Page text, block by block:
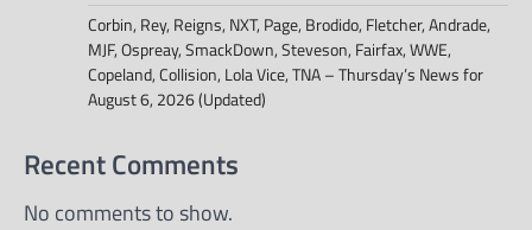
Corbin, Rey, Reigns, NXT, Page, Brodido, Fletcher, Andrade,
MJF, Ospreay, SmackDown, Steveson, Fairfax, WWE,
Copeland, Collision, Lola Vice, TNA – Thursday’s News for
August 6, 2026 (Updated)
Recent Comments
No comments to show.